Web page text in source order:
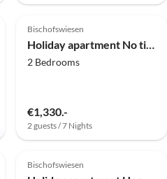
Top-Listing
4.8 (5)
Bischofswiesen
2 Bedrooms
€1,330.-
2 guests / 7 Nights
Bischofswiesen